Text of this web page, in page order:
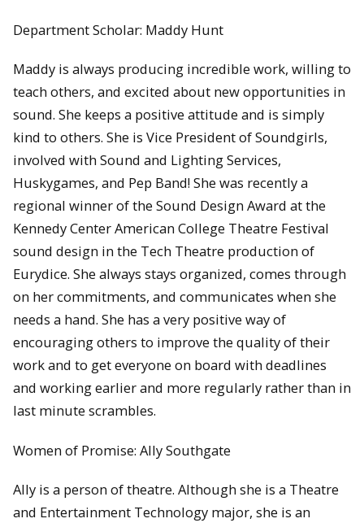
Department Scholar: Maddy Hunt
Maddy is always producing incredible work, willing to
teach others, and excited about new opportunities in
sound. She keeps a positive attitude and is simply
kind to others. She is Vice President of Soundgirls,
involved with Sound and Lighting Services,
Huskygames, and Pep Band! She was recently a
regional winner of the Sound Design Award at the
Kennedy Center American College Theatre Festival
sound design in the Tech Theatre production of
Eurydice. She always stays organized, comes through
on her commitments, and communicates when she
needs a hand. She has a very positive way of
encouraging others to improve the quality of their
work and to get everyone on board with deadlines
and working earlier and more regularly rather than in
last minute scrambles.
Women of Promise: Ally Southgate
Ally is a person of theatre. Although she is a Theatre
and Entertainment Technology major, she is an